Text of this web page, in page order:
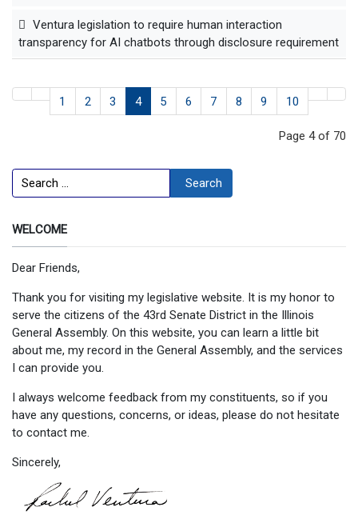
Ventura legislation to require human interaction
transparency for AI chatbots through disclosure requirement
1 2 3 4 5 6 7 8 9 10
Page 4 of 70
Search Search
WELCOME
Dear Friends,
Thank you for visiting my legislative website. It is my honor to
serve the citizens of the 43rd Senate District in the Illinois
General Assembly. On this website, you can learn a little bit
about me, my record in the General Assembly, and the services
I can provide you.
I always welcome feedback from my constituents, so if you
have any questions, concerns, or ideas, please do not hesitate
to contact me.
Sincerely,